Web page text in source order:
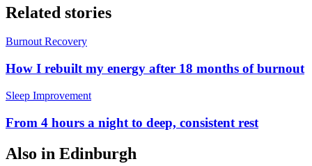
Related stories
Burnout Recovery
How I rebuilt my energy after 18 months of burnout
Sleep Improvement
From 4 hours a night to deep, consistent rest
Also in Edinburgh